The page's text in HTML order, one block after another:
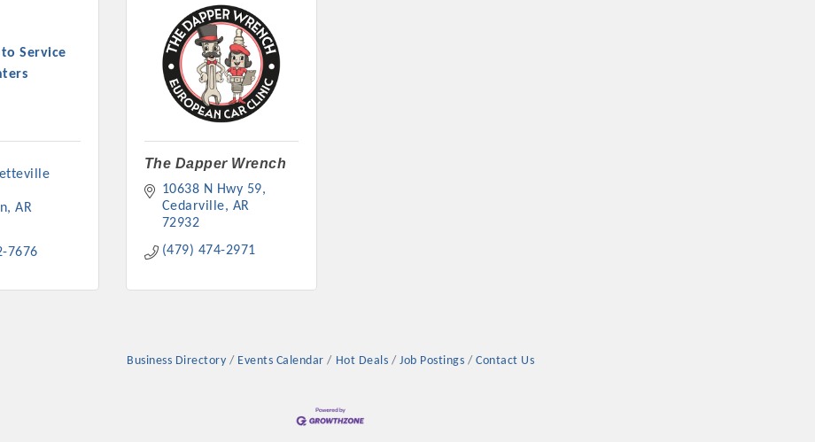
Service
AR
7676
The Dapper Wrench
10638 N Hwy 59
Cedarville
AR
72932
(479) 474-2971
Business Directory Events Calendar Hot Deals Job Postings Contact Us